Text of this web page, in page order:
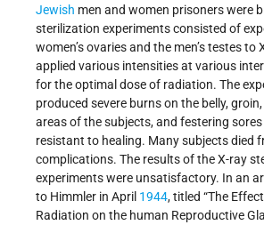
Jewish men and women prisoners were
sterilization experiments consisted of
women’s ovaries and the men’s testes to
applied various intensities at various
for the optimal dose of radiation. The
produced severe burns on the belly,
areas of the subjects, and festering
resistant to healing. Many subjects died
complications. The results of the X-ray
experiments were unsatisfactory. In an
to Himmler in April 1944, titled “The
Radiation on the human Reproductive